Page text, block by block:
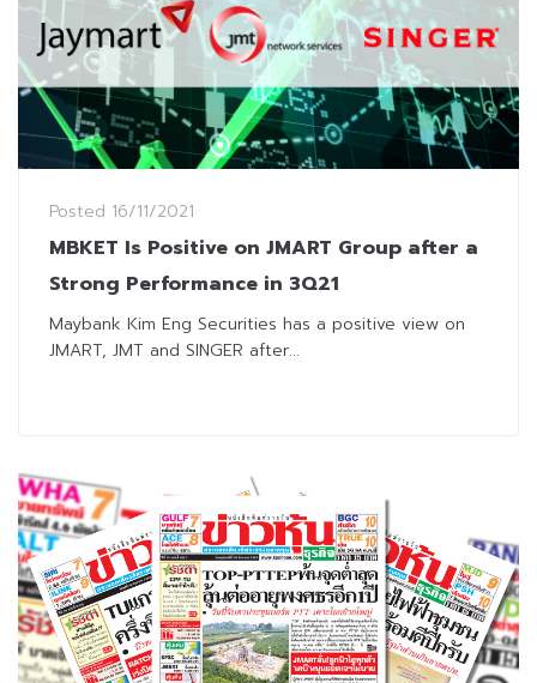
Posted 16/11/2021
MBKET Is Positive on JMART Group after a
Strong Performance in 3Q21
Maybank Kim Eng Securities has a positive view on
JMART, JMT and SINGER after...